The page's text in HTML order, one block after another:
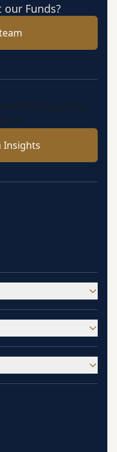
Funds?
and fund updates
Insights